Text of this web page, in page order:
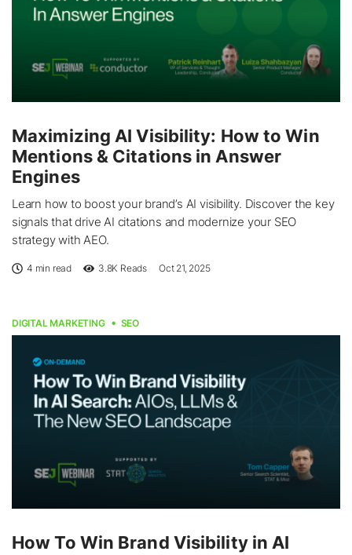
Maximizing AI Visibility: How to Win
Mentions & Citations in Answer
Engines
Learn how to boost your brand’s AI visibility. Discover the key
signals that drive AI citations and modernize your SEO
strategy with AEO.
4 min read 3.8K Reads Oct 21, 2025
DIGITAL MARKETING SEO
How To Win Brand Visibility in AI